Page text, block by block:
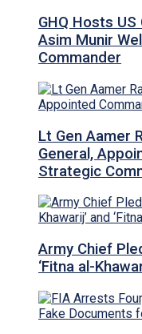
GHQ Hosts
Asim Munir
Commander
Lt Gen Aamer
General,
Strategic
Army Chief
‘Fitna al-